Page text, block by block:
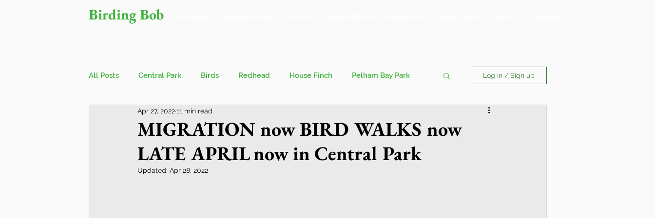
Birding Bob
All Posts Central Park Birds Redhead House Finch Pelham Bay Park
Bird Walks John Kieran
Wings Over Water Birding Festival Migration Philosophy of Birding
Log in / Sign up
MIGRATION now BIRD WALKS now
LATE APRIL now in Central Park
Apr 27, 202211 min read
Updated: Apr 28, 2022